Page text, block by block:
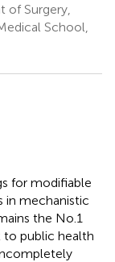
of Surgery,
School,
for modifiable
in mechanistic
the No.1
to public health